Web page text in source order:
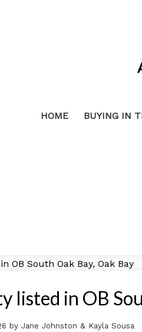
HOME BUYING IN
listed in OB
by Jane Johnston & Kayla Sousa